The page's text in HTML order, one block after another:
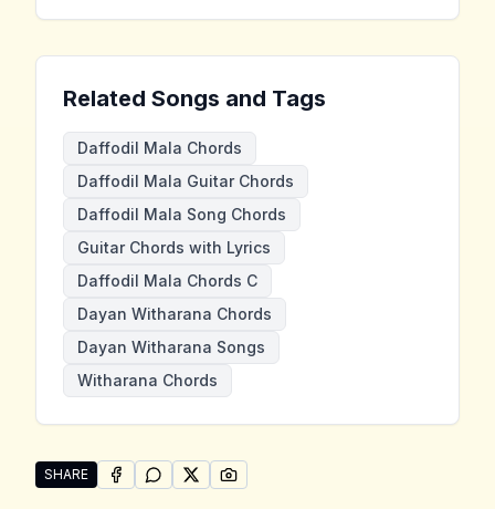
Related Songs and Tags
Daffodil Mala Chords
Daffodil Mala Guitar Chords
Daffodil Mala Song Chords
Guitar Chords with Lyrics
Daffodil Mala Chords C
Dayan Witharana Chords
Dayan Witharana Songs
Witharana Chords
SHARE
Share "Daffodil Mala" by Dayan Witharana
SHARE ONFACEBOOK
SHARE ONWHATSAPP
SHARE ONSHARE ON